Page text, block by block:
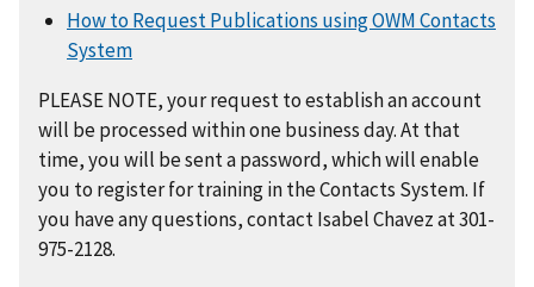
How to Request Publications using OWM Contacts
System
PLEASE NOTE, your request to establish an account
will be processed within one business day. At that
time, you will be sent a password, which will enable
you to register for training in the Contacts System. If
you have any questions, contact Isabel Chavez at 301-
975-2128.